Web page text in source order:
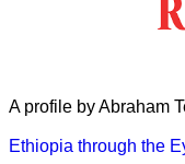
A profile by Abraham
Ethiopia through the